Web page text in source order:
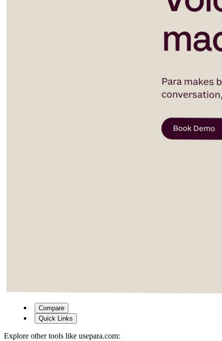
Compare
Quick Links
Explore other tools like usepara.com: